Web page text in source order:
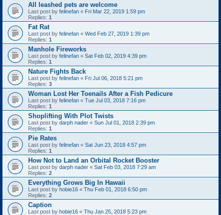
All leashed pets are welcome
Last post by felinefan « Fri Mar 22, 2019 1:59 pm
Replies: 1
Fat Rat
Last post by felinefan « Wed Feb 27, 2019 1:39 pm
Replies: 1
Manhole Fireworks
Last post by felinefan « Sat Feb 02, 2019 4:39 pm
Replies: 1
Nature Fights Back
Last post by felinefan « Fri Jul 06, 2018 5:21 pm
Replies: 3
Woman Lost Her Toenails After a Fish Pedicure
Last post by felinefan « Tue Jul 03, 2018 7:16 pm
Replies: 1
Shoplifting With Plot Twists
Last post by darph nader « Sun Jul 01, 2018 2:39 pm
Replies: 1
Pie Rates
Last post by felinefan « Sat Jun 23, 2018 4:57 pm
Replies: 1
How Not to Land an Orbital Rocket Booster
Last post by darph nader « Sat Feb 03, 2018 7:29 am
Replies: 2
Everything Grows Big In Hawaii
Last post by hobie16 « Thu Feb 01, 2018 6:50 pm
Replies: 2
Caption
Last post by hobie16 « Thu Jan 25, 2018 5:23 pm